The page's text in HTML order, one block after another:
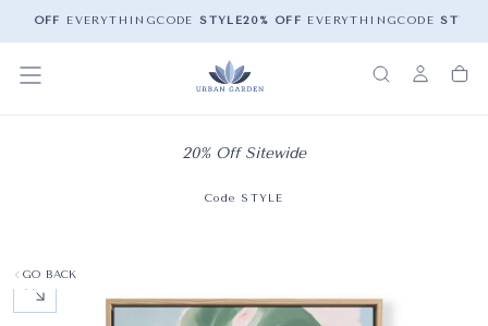
OFF EVERYTHINGCODE STYLE 20% OFF EVERYTHINGCODE STYLE
20% Off Sitewide
Code STYLE
GO BACK
OPEN MEDIA 0 IN MODAL